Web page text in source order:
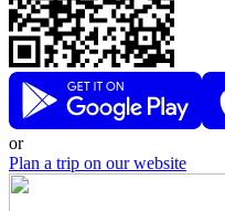
or
Plan a trip on our website